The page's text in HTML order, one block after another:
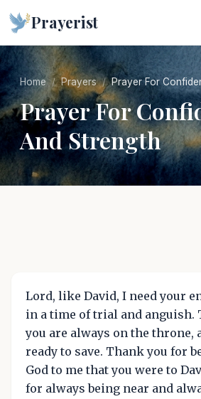
Prayerist
Home Prayers Prayer For
Prayer For
And Strength
Lord, like David, I need your
in a time of trial and anguish.
you are always on the throne,
ready to save. Thank you for
God to me that you were to
for always being near and